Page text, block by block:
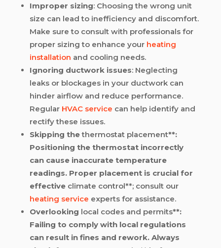
Improper sizing: Choosing the wrong unit
size can lead to inefficiency and discomfort.
Make sure to consult with professionals for
proper sizing to enhance your heating
installation and cooling needs.
Ignoring ductwork issues: Neglecting
leaks or blockages in your ductwork can
hinder airflow and reduce performance.
Regular HVAC service can help identify and
rectify these issues.
Skipping thethermostat placement**:
Positioning the thermostat incorrectly
can cause inaccurate temperature
readings. Proper placement is crucial for
effective climate control**; consult our
heating service experts for assistance.
Overlooking local codes and permits**:
Failing to comply with local regulations
can result in fines and rework. Always